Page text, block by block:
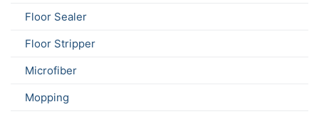
Floor Sealer
Floor Stripper
Microfiber
Mopping